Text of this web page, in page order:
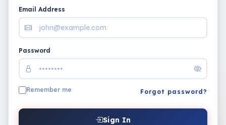
Email Address
Password
Remember me Forgot password?
Sign In